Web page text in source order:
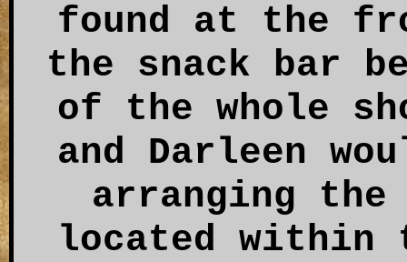
found at the
the snack bar
of the whole
and Darleen
arranging
located within